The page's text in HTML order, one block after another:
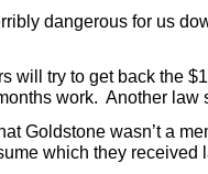
dangerous for us
will try to get back the
work. Another law
Goldstone wasn’t a
which they received